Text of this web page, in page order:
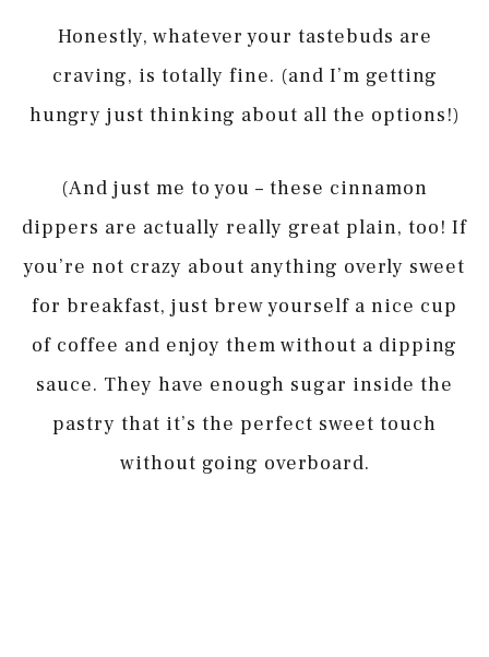
Honestly, whatever your tastebuds are
craving, is totally fine. (and I’m getting
hungry just thinking about all the options!)
(And just me to you – these cinnamon
dippers are actually really great plain, too! If
you’re not crazy about anything overly sweet
for breakfast, just brew yourself a nice cup
of coffee and enjoy them without a dipping
sauce. They have enough sugar inside the
pastry that it’s the perfect sweet touch
without going overboard.